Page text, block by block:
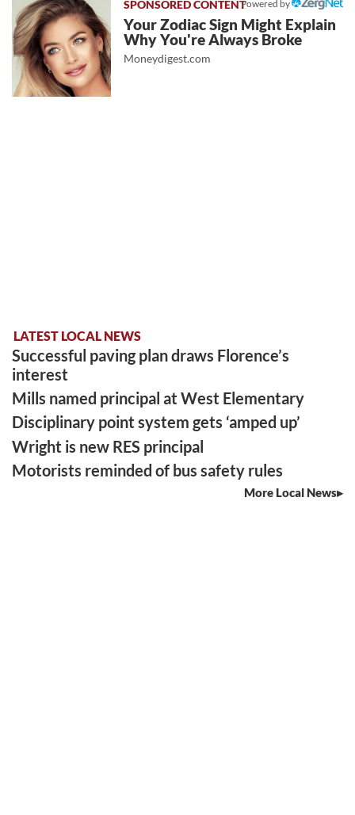
Powered by
Your Zodiac Sign Might Explain
Why You're Always Broke
Moneydigest.com
LATEST LOCAL NEWS
Successful paving plan draws Florence’s
interest
Mills named principal at West Elementary
Disciplinary point system gets ‘amped up’
Wright is new RES principal
Motorists reminded of bus safety rules
More Local News